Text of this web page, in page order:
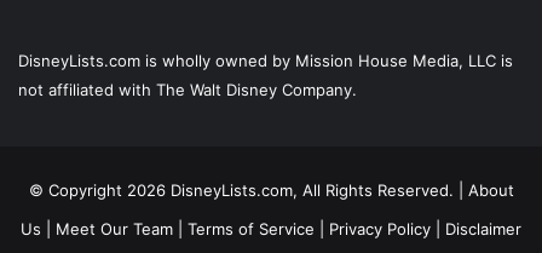
DisneyLists.com is wholly owned by Mission House Media, LLC is
not affiliated with The Walt Disney Company.
© Copyright 2026 DisneyLists.com, All Rights Reserved. | About
Us
Meet Our Team Terms of Service Privacy Policy Disclaimer